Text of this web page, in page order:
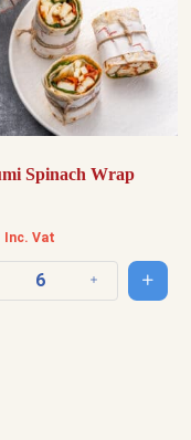
Spinach Wrap
Inc. Vat
quantity IncreaseAdd